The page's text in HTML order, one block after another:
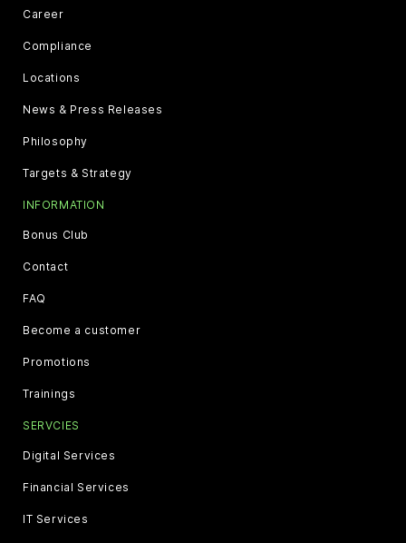
Career
Compliance
Locations
News & Press Releases
Philosophy
Targets & Strategy
INFORMATION
Bonus Club
Contact
FAQ
Become a customer
Promotions
Trainings
SERVCIES
Digital Services
Financial Services
IT Services